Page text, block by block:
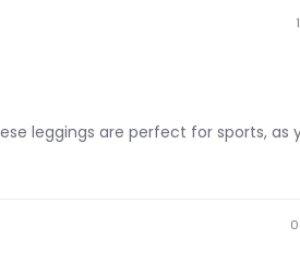
leggings are perfect for sports, as